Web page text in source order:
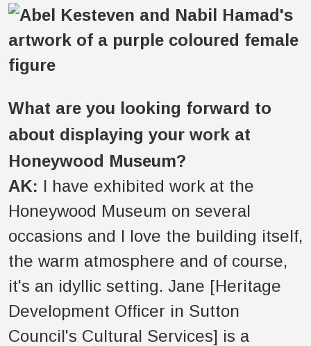
What are you looking forward to
about displaying your work at
Honeywood Museum?
AK: I have exhibited work at the
Honeywood Museum on several
occasions and I love the building itself,
the warm atmosphere and of course,
it's an idyllic setting. Jane [Heritage
Development Officer in Sutton
Council's Cultural Services] is a